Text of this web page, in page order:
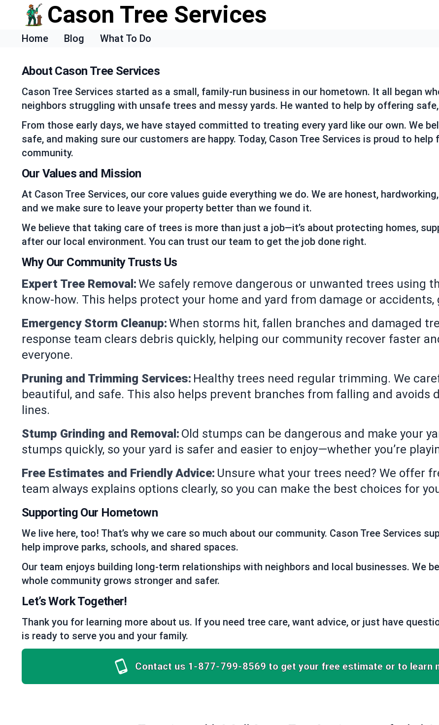
Cason Tree Services
Home Blog What To Do
About Cason Tree Services
Cason Tree Services started as a small, family-run business in our hometown. It all began
neighbors struggling with unsafe trees and messy yards. He wanted to help by offering
From those early days, we have stayed committed to treating every yard like our own. We
safe, and making sure our customers are happy. Today, Cason Tree Services is proud to
community.
Our Values and Mission
At Cason Tree Services, our core values guide everything we do. We are honest,
and we make sure to leave your property better than we found it.
We believe that taking care of trees is more than just a job—it’s about protecting homes,
after our local environment. You can trust our team to get the job done right.
Why Our Community Trusts Us
Expert Tree Removal:We safely remove dangerous or unwanted trees using
know-how. This helps protect your home and yard from damage or
Emergency Storm Cleanup:When storms hit, fallen branches and damaged
response team clears debris quickly, helping our community recover faster
everyone.
Pruning and Trimming Services: Healthy trees need regular trimming. We
beautiful, and safe. This also helps prevent branches from falling and avoids
lines.
Stump Grinding and Removal: Old stumps can be dangerous and make your
stumps quickly, so your yard is safer and easier to enjoy—whether you’re
Free Estimates and Friendly Advice: Unsure what your trees need? We offer
team always explains options clearly, so you can make the best choices for
Supporting Our Hometown
We live here, too! That’s why we care so much about our community. Cason Tree Services
help improve parks, schools, and shared spaces.
Our team enjoys building long-term relationships with neighbors and local businesses. We
whole community grows stronger and safer.
Let’s Work Together!
Thank you for learning more about us. If you need tree care, want advice, or just have
is ready to serve you and your family.
Contact us 1-877-799-8569 to get your free estimate or to learn